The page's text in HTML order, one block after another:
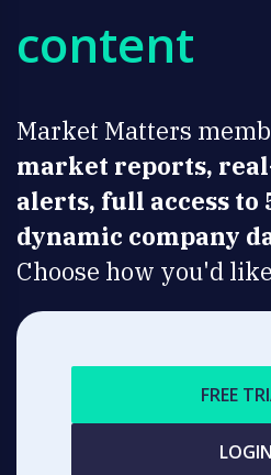
content
Market Matters
market reports,
alerts, full access to
dynamic company
Choose how you'd
FREE
LOGIN